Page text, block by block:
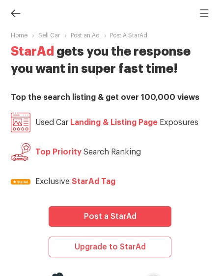
Home Sell Car Post an Ad Post A StarAd
StarAd gets you the response
you want in super fast time!
Top the search listing & get over 100,000 views
Used Car Landing & Listing Page Exposures
Top Priority Search Ranking
ExclusiveStarAd Tag
Post a StarAd
Upgrade to StarAd